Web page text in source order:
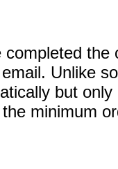
completed
Unlike
but
minimum